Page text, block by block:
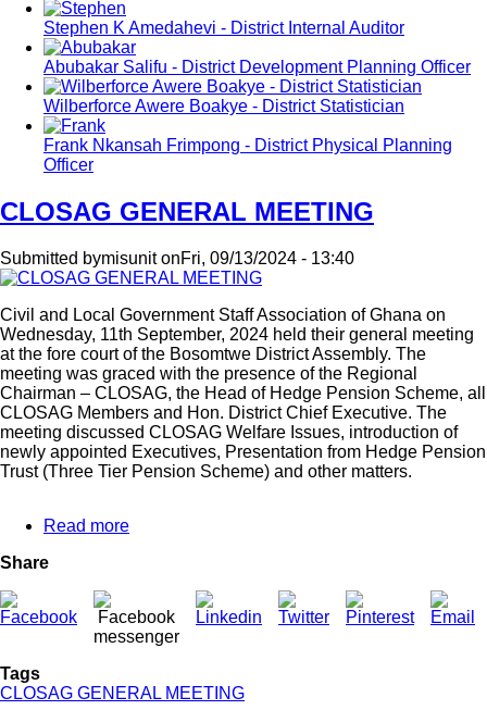
Stephen K Amedahevi - District Internal Auditor
Abubakar Salifu - District Development Planning Officer
Wilberforce Awere Boakye - District Statistician
Frank Nkansah Frimpong - District Physical Planning
Officer
CLOSAG GENERAL MEETING
Submitted bymisunitonFri, 09/13/2024 - 13:40
Civil and Local Government Staff Association of Ghana on
Wednesday, 11th September, 2024 held their general meeting
at the fore court of the Bosomtwe District Assembly. The
meeting was graced with the presence of the Regional
Chairman – CLOSAG, the Head of Hedge Pension Scheme, all
CLOSAG Members and Hon. District Chief Executive. The
meeting discussed CLOSAG Welfare Issues, introduction of
newly appointed Executives, Presentation from Hedge Pension
Trust (Three Tier Pension Scheme) and other matters.
Read more
Share
Tags
CLOSAG GENERAL MEETING